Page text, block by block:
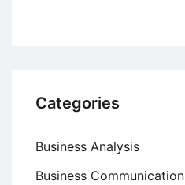
Categories
Business Analysis
Business Communication